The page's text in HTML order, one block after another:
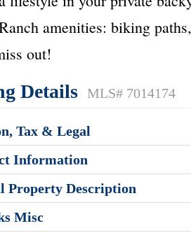
amenities: biking
out!
Details MLS# 7014174
Tax & Legal
Information
Property Description
Misc